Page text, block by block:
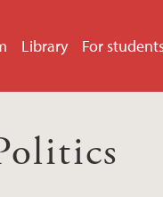
Library For